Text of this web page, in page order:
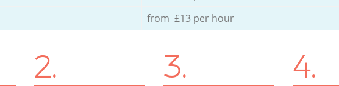
from £13 per hour
2. 3. 4.